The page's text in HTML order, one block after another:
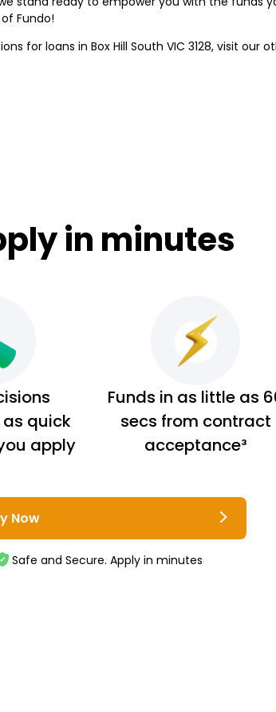
Fundo!
for loans in Box Hill South VIC 3128, visit our
in minutes
quick
apply
Funds in as little as
secs from contract
acceptance³
Now
Safe and Secure. Apply in minutes